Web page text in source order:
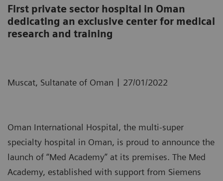
First private sector hospital in Oman
dedicating an exclusive center for medical
research and training
Muscat, Sultanate of Oman | 27/01/2022
Oman International Hospital, the multi-super
specialty hospital in Oman, is proud to announce the
launch of “Med Academy” at its premises. The Med
Academy, established with support from Siemens